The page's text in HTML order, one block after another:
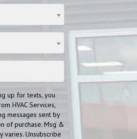
up for texts, you
HVAC Services,
messages sent by
of purchase. Msg &
varies. Unsubscribe